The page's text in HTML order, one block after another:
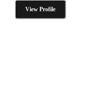
View Profile